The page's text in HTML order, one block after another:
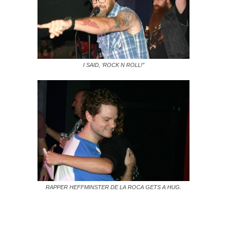
I SAID, ‘ROCK N ROLL!”
RAPPER HEFFMINSTER DE LA ROCA GETS A HUG.